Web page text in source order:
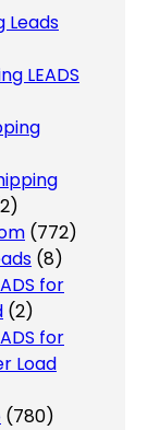
Leads
LEADS
(772)
(8)
for
(2)
for
Load
(780)